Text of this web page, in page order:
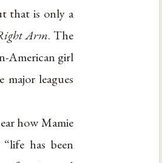
that is only a
Arm. The
American girl
major leagues
how Mamie
has been